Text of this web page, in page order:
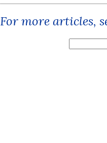
For more articles,